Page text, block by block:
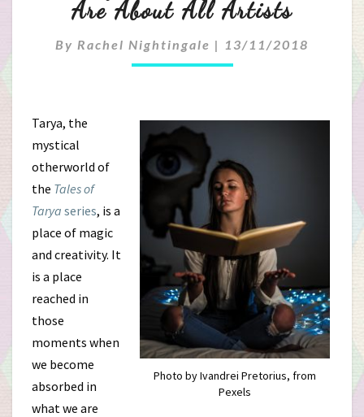
Of
Creativity:
The
Tarya
Books
Are
About
All
Artists
Are About All Artists
By Rachel Nightingale | 13/11/2018
Photo by Ivandrei Pretorius, from
Pexels
Tarya, the
mystical
otherworld of
the Tales of
Tarya series, is a
place of magic
and creativity. It
is a place
reached in
those
moments when
we become
absorbed in
what we are